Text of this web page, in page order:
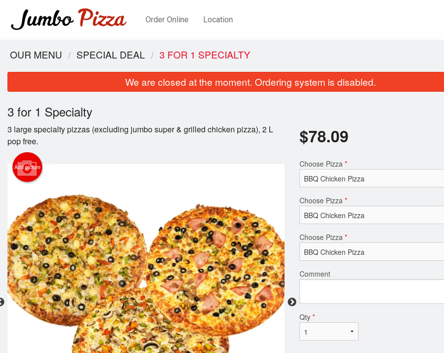
Order Online Location
Walk in Special Pizza
Vegetarian
OUR MENU SPECIAL DEAL 3 FOR 1 SPECIALTY
We are closed at the moment. Ordering system is disabled.
3 for 1 Specialty
3 large specialty pizzas (excluding jumbo super & grilled chicken pizza), 2 L
pop free.
Add picture
$78.09
Choose Pizza *
Choose Pizza *
Choose Pizza *
Comment
Qty *